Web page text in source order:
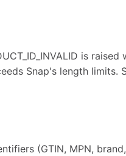
is
Snap's length limits.
(GTIN, MPN,